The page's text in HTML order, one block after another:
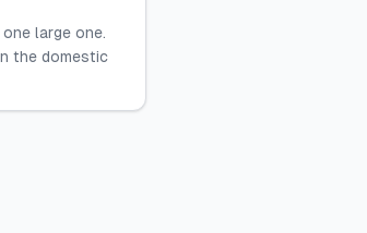
large one.
the domestic